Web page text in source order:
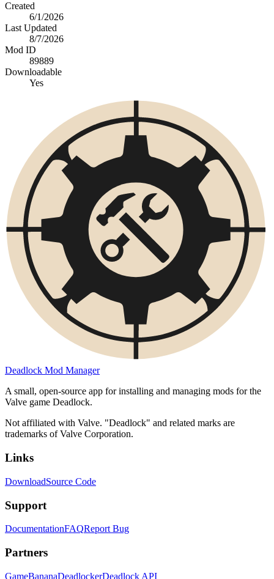
Created
6/1/2026
Last Updated
8/7/2026
Mod ID
89889
Downloadable
Yes
Deadlock Mod Manager
A small, open-source app for installing and managing mods for the
Valve game Deadlock.
Not affiliated with Valve. "Deadlock" and related marks are
trademarks of Valve Corporation.
Links
DownloadSource Code
Support
DocumentationFAQReport Bug
Partners
GameBananaDeadlockerDeadlock API